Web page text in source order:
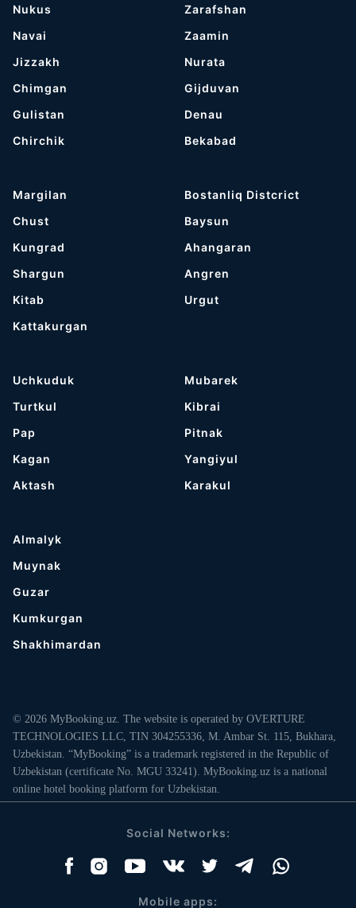
Nukus
Navai
Jizzakh
Chimgan
Gulistan
Chirchik
Zarafshan
Zaamin
Nurata
Gijduvan
Denau
Bekabad
Margilan
Chust
Kungrad
Shargun
Kitab
Kattakurgan
Bostanliq Distcrict
Baysun
Ahangaran
Angren
Urgut
Uchkuduk
Turtkul
Pap
Kagan
Aktash
Mubarek
Kibrai
Pitnak
Yangiyul
Karakul
Almalyk
Muynak
Guzar
Kumkurgan
Shakhimardan
© 2026 MyBooking.uz. The website is operated by OVERTURE
TECHNOLOGIES LLC, TIN 304255336, M. Ambar St. 115, Bukhara,
Uzbekistan. “MyBooking” is a trademark registered in the Republic of
Uzbekistan (certificate No. MGU 33241). MyBooking.uz is a national
online hotel booking platform for Uzbekistan.
Social Networks:
Mobile apps: